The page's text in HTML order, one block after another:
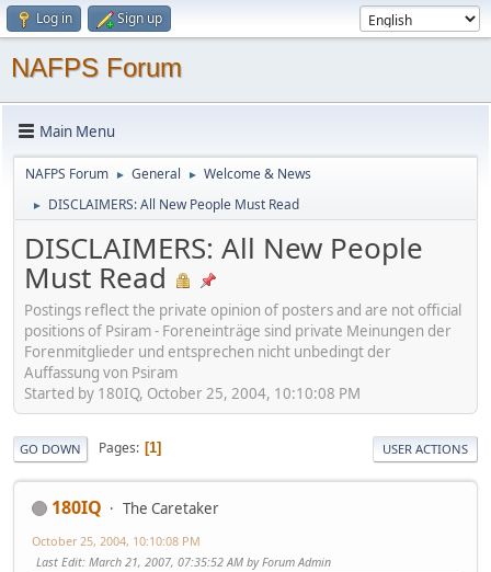
Log in Sign up
NAFPS Forum
Main Menu
NAFPS Forum ► General ► Welcome & News
► DISCLAIMERS: All New People Must Read
DISCLAIMERS: All New People
Must Read
Postings reflect the private opinion of posters and are not official
positions of Psiram - Foreneinträge sind private Meinungen der
Forenmitglieder und entsprechen nicht unbedingt der
Auffassung von Psiram
Started by 180IQ, October 25, 2004, 10:10:08 PM
GO DOWN Pages 1 USER ACTIONS
180IQ The Caretaker
October 25, 2004, 10:10:08 PM
Last Edit: March 21, 2007, 07:35:52 AM by Forum Admin